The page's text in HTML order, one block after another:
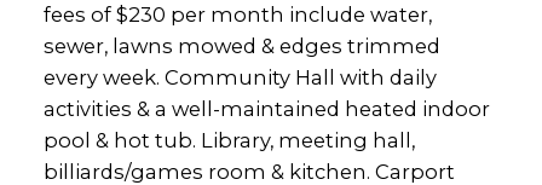
fees of $230 per month include water,
sewer, lawns mowed & edges trimmed
every week. Community Hall with daily
activities & a well-maintained heated indoor
pool & hot tub. Library, meeting hall,
billiards/games room & kitchen. Carport